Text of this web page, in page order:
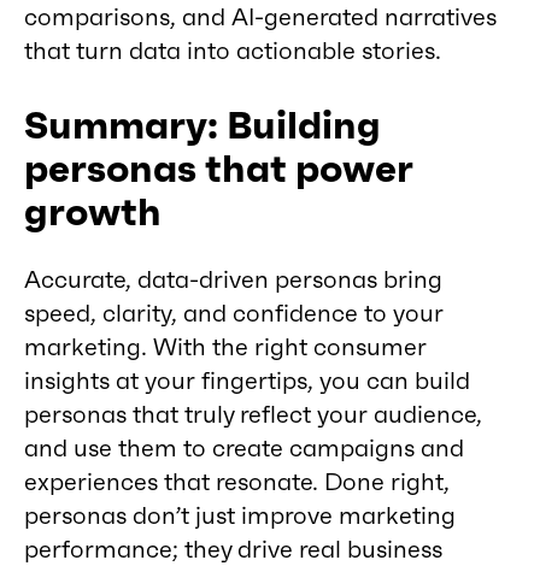
comparisons, and AI-generated narratives
that turn data into actionable stories.
Summary: Building
personas that power
growth
Accurate, data-driven personas bring
speed, clarity, and confidence to your
marketing. With the right consumer
insights at your fingertips, you can build
personas that truly reflect your audience,
and use them to create campaigns and
experiences that resonate. Done right,
personas don’t just improve marketing
performance; they drive real business